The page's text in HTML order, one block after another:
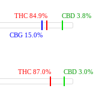
THC 84.9%
CBG 15.0%
CBD 3.8%
THC 87.0% CBD 3.0%